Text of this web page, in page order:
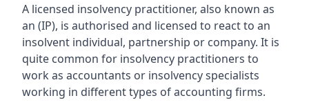
A licensed insolvency practitioner, also known as
an (IP), is authorised and licensed to react to an
insolvent individual, partnership or company. It is
quite common for insolvency practitioners to
work as accountants or insolvency specialists
working in different types of accounting firms.